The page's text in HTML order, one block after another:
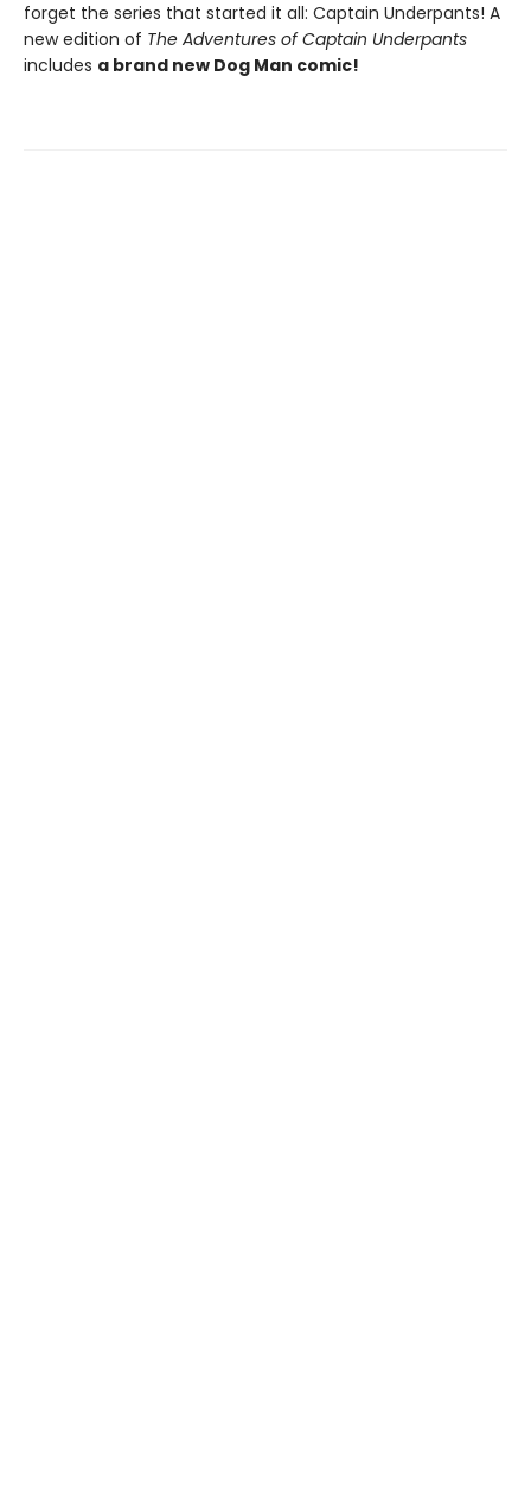
forget the series that started it all: Captain Underpants! A
new edition of The Adventures of Captain Underpants
includes a brand new Dog Man comic!